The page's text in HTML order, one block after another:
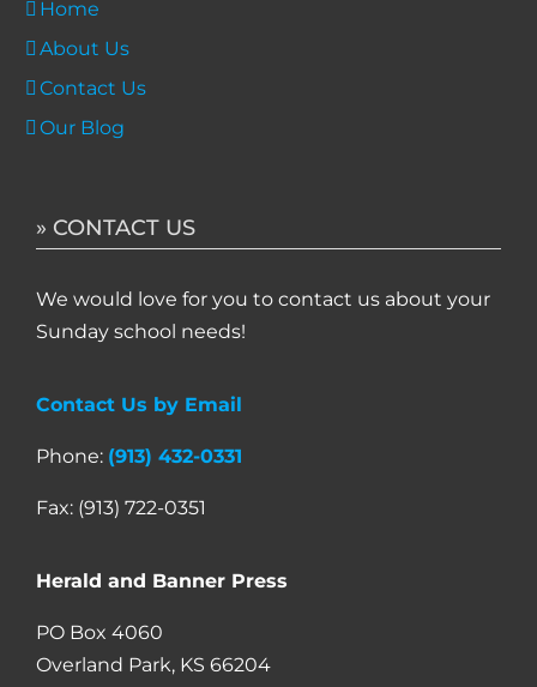
Home
About Us
Contact Us
Our Blog
» CONTACT US
We would love for you to contact us about your
Sunday school needs!
Contact Us by Email
Phone: (913) 432-0331
Fax: (913) 722-0351
Herald and Banner Press
PO Box 4060
Overland Park, KS 66204